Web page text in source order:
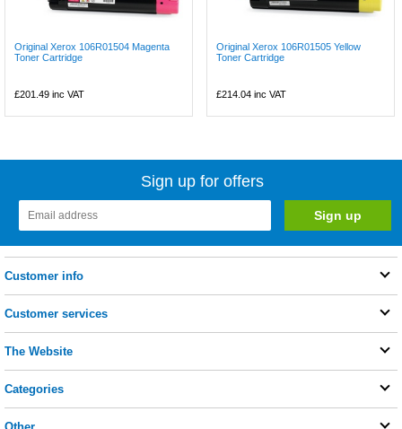
Original Xerox 106R01504 Magenta
Toner Cartridge
£201.49 inc VAT
Original Xerox 106R01505 Yellow
Toner Cartridge
£214.04 inc VAT
Sign up for offers
Customer info
Customer services
The Website
Categories